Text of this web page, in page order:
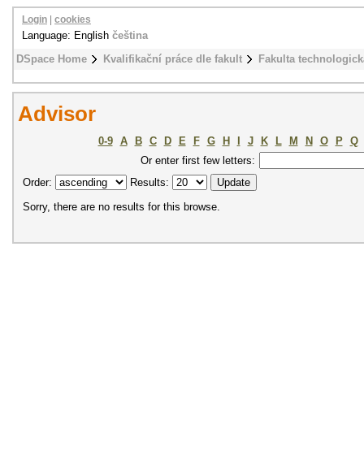
DSpace Home Kvalifikační práce dle fakult Fakulta
Login cookies
Language: English čeština
Advisor
0-9 A B C D E F G H J K L M N O P
Q
Or enter first few letters:
Order:
Results:
Sorry, there are no results for this browse.